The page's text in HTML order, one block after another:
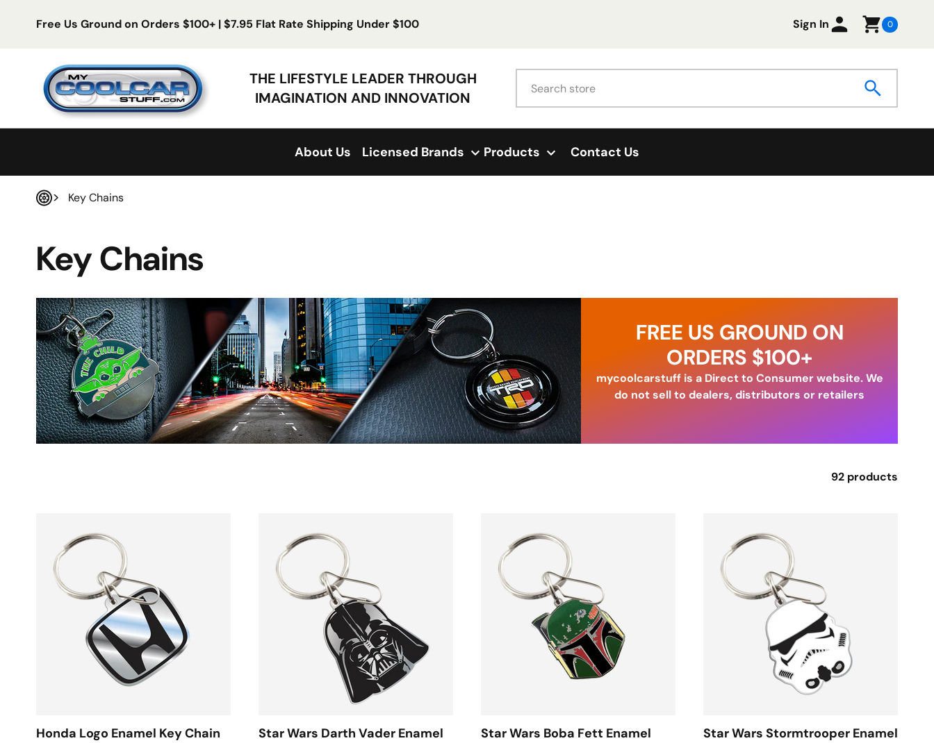
Skip to content
Free Us Ground on Orders $100+ | $7.95 Flat Rate Shipping Under $100 Sign In 0
My Cool Car Stuff
THE LIFESTYLE LEADER THROUGH
IMAGINATION AND INNOVATION
About Us Licensed Brands Products Contact Us
Key Chains
Key Chains
FREE US GROUND ON
ORDERS $100+
mycoolcarstuff is a Direct to Consumer website. We
do not sell to dealers, distributors or retailers
92 products
Honda Logo Enamel Key Chain
Star Wars Darth Vader Enamel
Star Wars Boba Fett Enamel
Star Wars Stormtrooper Enamel